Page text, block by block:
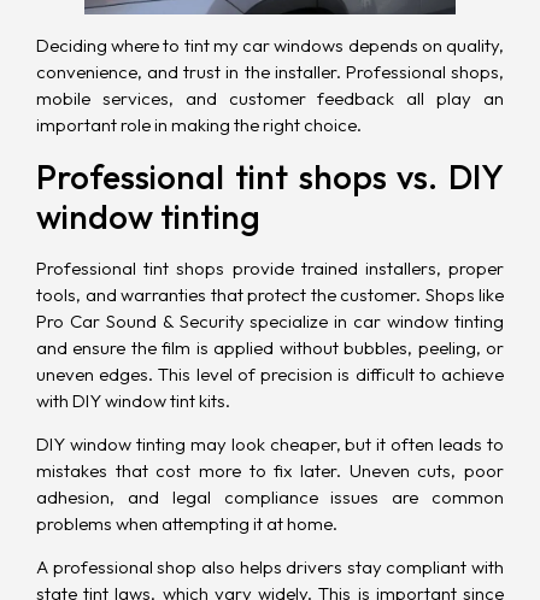
Deciding where to tint my car windows depends on quality,
convenience, and trust in the installer. Professional shops,
mobile services, and customer feedback all play an
important role in making the right choice.
Professional tint shops vs. DIY
window tinting
Professional tint shops provide trained installers, proper
tools, and warranties that protect the customer. Shops like
Pro Car Sound & Security specialize in car window tinting
and ensure the film is applied without bubbles, peeling, or
uneven edges. This level of precision is difficult to achieve
with DIY window tint kits.
DIY window tinting may look cheaper, but it often leads to
mistakes that cost more to fix later. Uneven cuts, poor
adhesion, and legal compliance issues are common
problems when attempting it at home.
A professional shop also helps drivers stay compliant with
state tint laws, which vary widely. This is important since